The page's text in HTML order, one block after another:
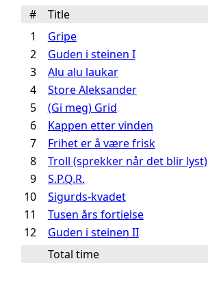
# Title
1
Gripe
2
Guden i steinen I
3
Alu alu laukar
4
Store Aleksander
5
(Gi meg) Grid
6
Kappen etter vinden
7
Frihet er å være frisk
8
Troll (sprekker når det blir lyst)
9
S.P.Q.R.
10
Sigurds-kvadet
11
Tusen års fortielse
12
Guden i steinen II
Total time